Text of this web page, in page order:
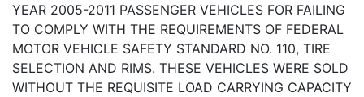
YEAR 2005-2011 PASSENGER VEHICLES FOR FAILING
TO COMPLY WITH THE REQUIREMENTS OF FEDERAL
MOTOR VEHICLE SAFETY STANDARD NO. 110, TIRE
SELECTION AND RIMS. THESE VEHICLES WERE SOLD
WITHOUT THE REQUISITE LOAD CARRYING CAPACITY